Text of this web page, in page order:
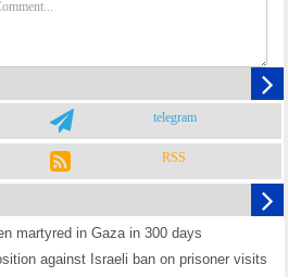
telegram
RSS
martyred in Gaza in 300 days
against Israeli ban on prisoner visits